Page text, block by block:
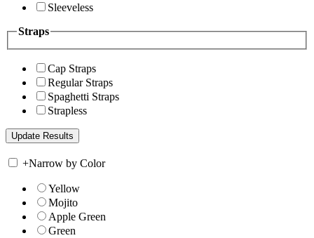
Sleeveless
Straps
Cap Straps
Regular Straps
Spaghetti Straps
Strapless
+Narrow by Color
Yellow
Mojito
Apple Green
Green